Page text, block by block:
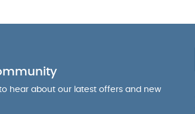
hear about our latest offers and new